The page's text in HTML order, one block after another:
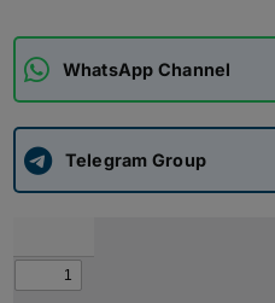
ADMISSIONS
APSC CCE New
WhatsApp Channel
Telegram Group